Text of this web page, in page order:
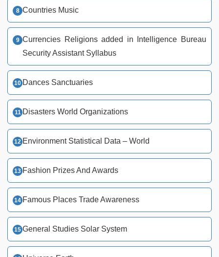
Countries Music
Currencies Religions added in Intelligence Bureau
Security Assistant Syllabus
Dances Sanctuaries
Disasters World Organizations
Environment Statistical Data – World
Fashion Prizes And Awards
Famous Places Trade Awareness
General Studies Solar System